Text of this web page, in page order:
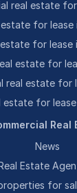
real estate
estate for
for
estate for
real estate for
estate for
Real
News
Estate
for